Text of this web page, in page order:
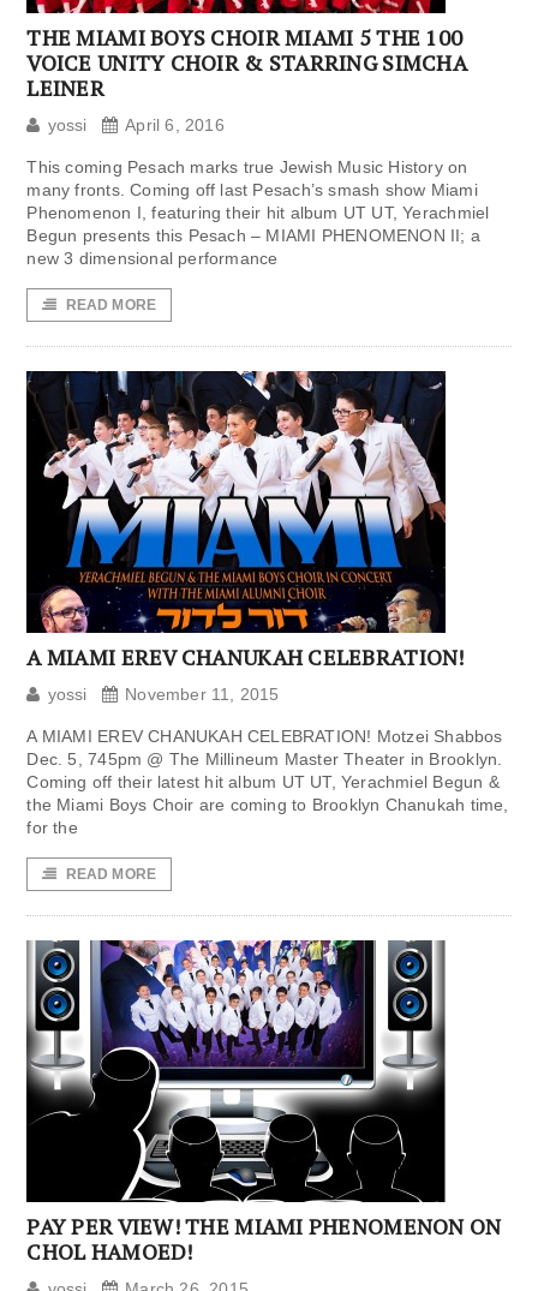
THE MIAMI BOYS CHOIR MIAMI 5 THE 100
VOICE UNITY CHOIR & STARRING SIMCHA
LEINER
yossi April 6, 2016
This coming Pesach marks true Jewish Music History on
many fronts. Coming off last Pesach’s smash show Miami
Phenomenon I, featuring their hit album UT UT, Yerachmiel
Begun presents this Pesach – MIAMI PHENOMENON II; a
new 3 dimensional performance
READ MORE
A MIAMI EREV CHANUKAH CELEBRATION!
yossi November 11, 2015
A MIAMI EREV CHANUKAH CELEBRATION! Motzei Shabbos
Dec. 5, 745pm @ The Millineum Master Theater in Brooklyn.
Coming off their latest hit album UT UT, Yerachmiel Begun &
the Miami Boys Choir are coming to Brooklyn Chanukah time,
for the
READ MORE
PAY PER VIEW! THE MIAMI PHENOMENON ON
CHOL HAMOED!